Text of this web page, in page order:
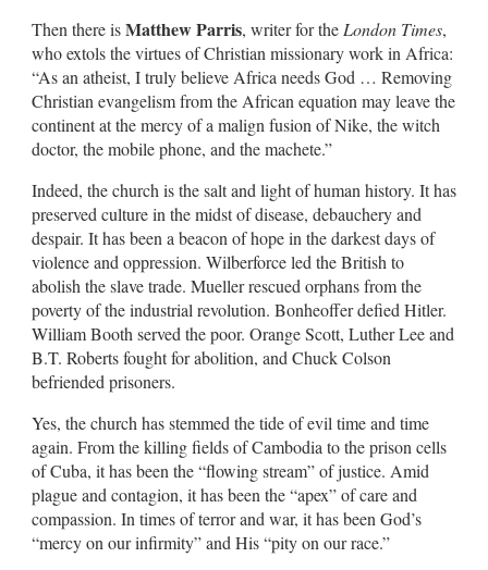
Then there isMatthew Parris, writer for the London Times,
who extols the virtues of Christian missionary work in Africa:
“As an atheist, I truly believe Africa needs God … Removing
Christian evangelism from the African equation may leave the
continent at the mercy of a malign fusion of Nike, the witch
doctor, the mobile phone, and the machete.”
Indeed, the church is the salt and light of human history. It has
preserved culture in the midst of disease, debauchery and
despair. It has been a beacon of hope in the darkest days of
violence and oppression. Wilberforce led the British to
abolish the slave trade. Mueller rescued orphans from the
poverty of the industrial revolution. Bonheoffer defied Hitler.
William Booth served the poor. Orange Scott, Luther Lee and
B.T. Roberts fought for abolition, and Chuck Colson
befriended prisoners.
Yes, the church has stemmed the tide of evil time and time
again. From the killing fields of Cambodia to the prison cells
of Cuba, it has been the “flowing stream” of justice. Amid
plague and contagion, it has been the “apex” of care and
compassion. In times of terror and war, it has been God’s
“mercy on our infirmity” and His “pity on our race.”